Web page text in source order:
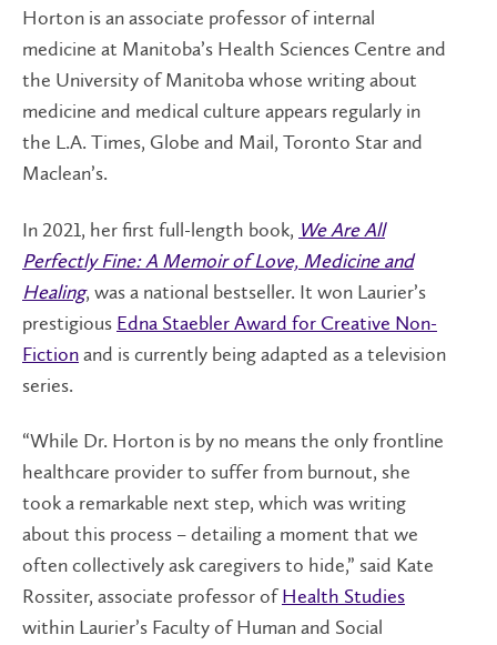
Horton is an associate professor of internal
medicine at Manitoba’s Health Sciences Centre and
the University of Manitoba whose writing about
medicine and medical culture appears regularly in
the L.A. Times, Globe and Mail, Toronto Star and
Maclean’s.
In 2021, her first full-length book, We Are All
Perfectly Fine: A Memoir of Love, Medicine and
Healing, was a national bestseller. It won Laurier’s
prestigious Edna Staebler Award for Creative Non-
Fictionand is currently being adapted as a television
series.
“While Dr. Horton is by no means the only frontline
healthcare provider to suffer from burnout, she
took a remarkable next step, which was writing
about this process – detailing a moment that we
often collectively ask caregivers to hide,” said Kate
Rossiter, associate professor ofHealth Studies
within Laurier’s Faculty of Human and Social